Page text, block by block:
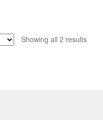
Showing all 2 resultsSorted